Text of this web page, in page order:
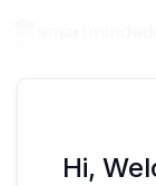
Hi,